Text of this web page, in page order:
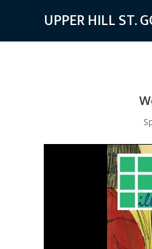
UPPER HILL ST.